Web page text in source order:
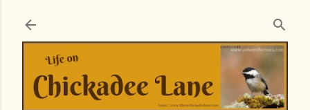
Skip to main content